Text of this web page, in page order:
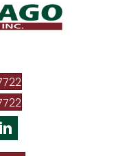
Linkedin